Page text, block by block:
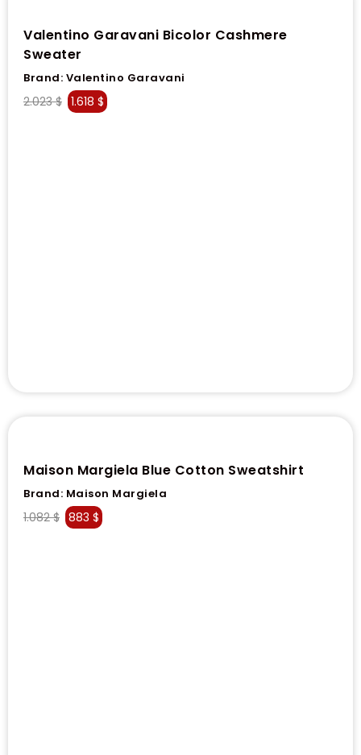
Valentino Garavani Bicolor Cashmere
Sweater
Brand: Valentino Garavani
2.023$ 1.618 $
Maison Margiela Blue Cotton Sweatshirt
Brand: Maison Margiela
1.082$ 883 $